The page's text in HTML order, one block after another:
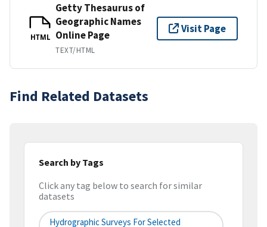
HTML
Getty Thesaurus of
Geographic Names
Online Page
TEXT/HTML
Visit Page
Find Related Datasets
Search by Tags
Click any tag below to search for similar
datasets
Hydrographic Surveys For Selected